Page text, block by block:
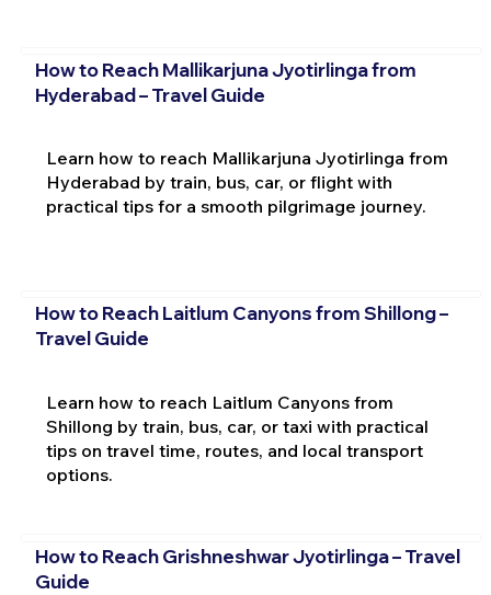
How to Reach Mallikarjuna Jyotirlinga from
Hyderabad – Travel Guide
Learn how to reach Mallikarjuna Jyotirlinga from
Hyderabad by train, bus, car, or flight with
practical tips for a smooth pilgrimage journey.
How to Reach Laitlum Canyons from Shillong –
Travel Guide
Learn how to reach Laitlum Canyons from
Shillong by train, bus, car, or taxi with practical
tips on travel time, routes, and local transport
options.
How to Reach Grishneshwar Jyotirlinga – Travel
Guide